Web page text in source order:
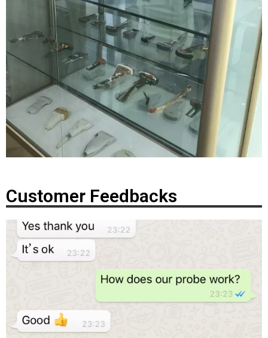
Customer Feedbacks